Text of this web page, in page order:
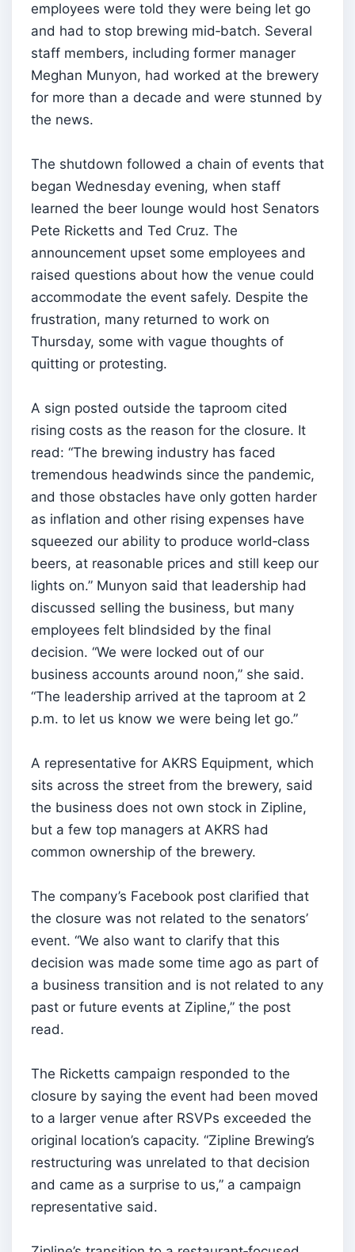
employees were told they were being let go
and had to stop brewing mid‑batch. Several
staff members, including former manager
Meghan Munyon, had worked at the brewery
for more than a decade and were stunned by
the news.
The shutdown followed a chain of events that
began Wednesday evening, when staff
learned the beer lounge would host Senators
Pete Ricketts and Ted Cruz. The
announcement upset some employees and
raised questions about how the venue could
accommodate the event safely. Despite the
frustration, many returned to work on
Thursday, some with vague thoughts of
quitting or protesting.
A sign posted outside the taproom cited
rising costs as the reason for the closure. It
read: “The brewing industry has faced
tremendous headwinds since the pandemic,
and those obstacles have only gotten harder
as inflation and other rising expenses have
squeezed our ability to produce world‑class
beers, at reasonable prices and still keep our
lights on.” Munyon said that leadership had
discussed selling the business, but many
employees felt blindsided by the final
decision. “We were locked out of our
business accounts around noon,” she said.
“The leadership arrived at the taproom at 2
p.m. to let us know we were being let go.”
A representative for AKRS Equipment, which
sits across the street from the brewery, said
the business does not own stock in Zipline,
but a few top managers at AKRS had
common ownership of the brewery.
The company’s Facebook post clarified that
the closure was not related to the senators’
event. “We also want to clarify that this
decision was made some time ago as part of
a business transition and is not related to any
past or future events at Zipline,” the post
read.
The Ricketts campaign responded to the
closure by saying the event had been moved
to a larger venue after RSVPs exceeded the
original location’s capacity. “Zipline Brewing’s
restructuring was unrelated to that decision
and came as a surprise to us,” a campaign
representative said.